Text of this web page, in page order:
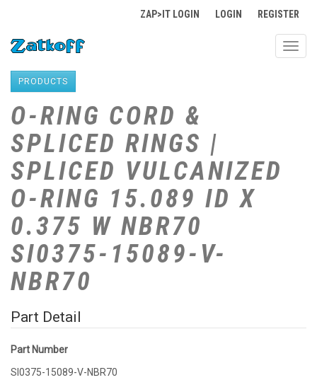
ZAP>IT LOGIN LOGIN REGISTER
PRODUCTS
O-RING CORD &
SPLICED RINGS |
SPLICED VULCANIZED
O-RING 15.089 ID X
0.375 W NBR70
SI0375-15089-V-
NBR70
Part Detail
Part Number
SI0375-15089-V-NBR70